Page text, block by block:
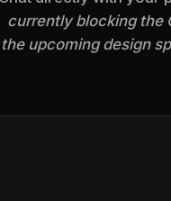
currently blocking the
the upcoming design